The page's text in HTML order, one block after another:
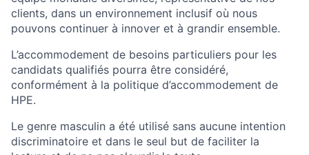
clients, dans un environnement inclusif où nous
pouvons continuer à innover et à grandir ensemble.
L’accommodement de besoins particuliers pour les
candidats qualifiés pourra être considéré,
conformément à la politique d’accommodement de
HPE.
Le genre masculin a été utilisé sans aucune intention
discriminatoire et dans le seul but de faciliter la